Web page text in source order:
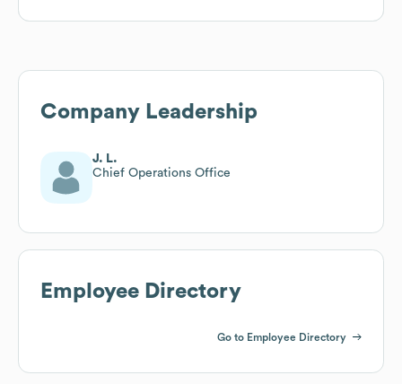
Company Leadership
J. L.
Chief Operations Office
Employee Directory
Go to Employee Directory